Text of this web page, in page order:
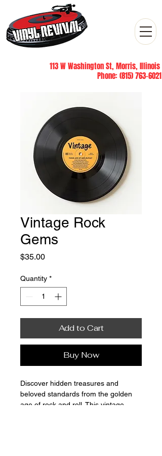
113 W Washington St, Morris, Illinois
Phone:(815) 763-6021
Vintage Rock
Gems
$35.00Price
Quantity *
Add to Cart
Buy Now
Discover hidden treasures and
beloved standards from the golden
age of rock and roll. This vintage